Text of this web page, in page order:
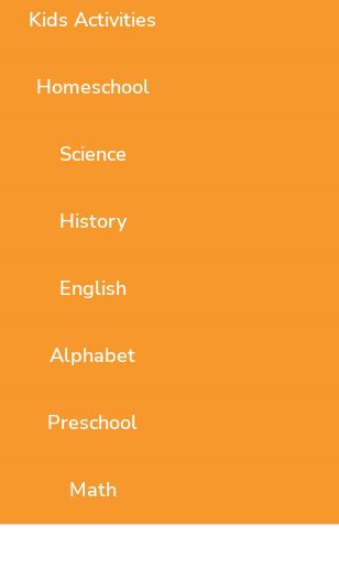
Kids Activities
Homeschool
Science
History
English
Alphabet
Preschool
Math